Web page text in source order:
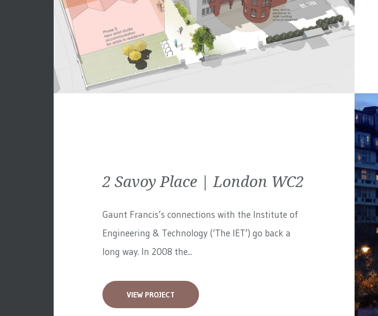
2 Savoy Place | London WC2
Gaunt Francis’s connections with the Institute of
Engineering & Technology (‘The IET’) go back a
long way. In 2008 the...
VIEW PROJECT